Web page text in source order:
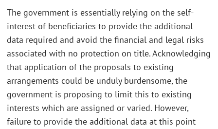
The government is essentially relying on the self-
interest of beneficiaries to provide the additional
data required and avoid the financial and legal risks
associated with no protection on title. Acknowledging
that application of the proposals to existing
arrangements could be unduly burdensome, the
government is proposing to limit this to existing
interests which are assigned or varied. However,
failure to provide the additional data at this point